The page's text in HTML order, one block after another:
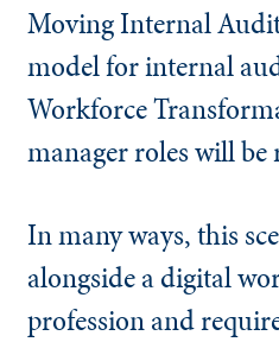
Moving Internal
model for internal
Workforce
manager roles will
In many ways, this
alongside a digital
profession and